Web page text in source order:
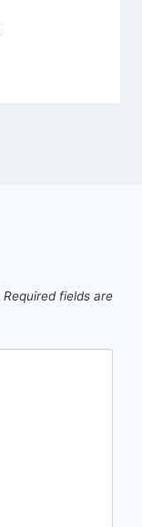
Required fields are